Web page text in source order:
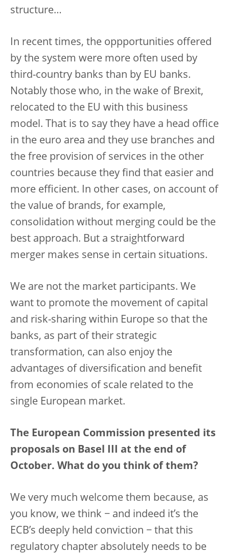
structure…
In recent times, the oppportunities offered
by the system were more often used by
third-country banks than by EU banks.
Notably those who, in the wake of Brexit,
relocated to the EU with this business
model. That is to say they have a head office
in the euro area and they use branches and
the free provision of services in the other
countries because they find that easier and
more efficient. In other cases, on account of
the value of brands, for example,
consolidation without merging could be the
best approach. But a straightforward
merger makes sense in certain situations.
We are not the market participants. We
want to promote the movement of capital
and risk-sharing within Europe so that the
banks, as part of their strategic
transformation, can also enjoy the
advantages of diversification and benefit
from economies of scale related to the
single European market.
The European Commission presented its
proposals on Basel III at the end of
October. What do you think of them?
We very much welcome them because, as
you know, we think − and indeed it’s the
ECB’s deeply held conviction − that this
regulatory chapter absolutely needs to be